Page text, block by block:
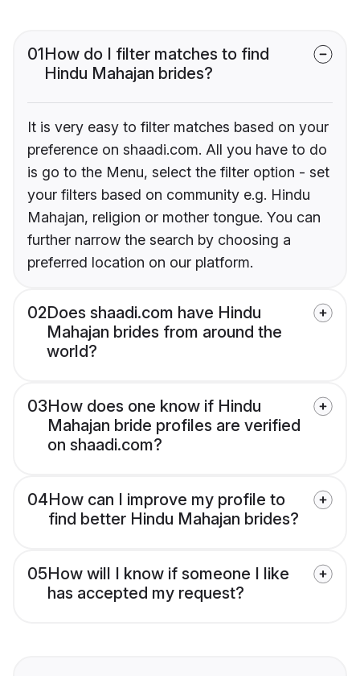
01How do I filter matches to find
Hindu Mahajan brides?
It is very easy to filter matches based on your
preference on shaadi.com. All you have to do
is go to the Menu, select the filter option - set
your filters based on community e.g. Hindu
Mahajan, religion or mother tongue. You can
further narrow the search by choosing a
preferred location on our platform.
02Does shaadi.com have Hindu
Mahajan brides from around the
world?
03How does one know if Hindu
Mahajan bride profiles are verified
on shaadi.com?
04How can I improve my profile to
find better Hindu Mahajan brides?
05How will I know if someone I like
has accepted my request?